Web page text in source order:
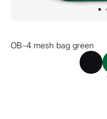
go
OB–4 mesh bag green
OB–4